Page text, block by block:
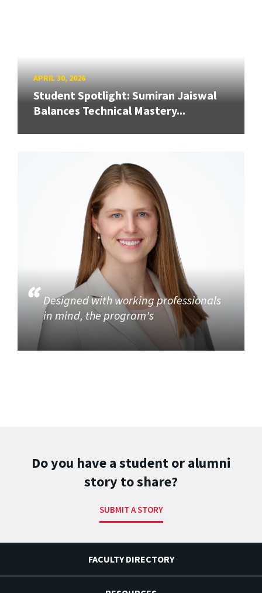
APRIL 30, 2026
Student Spotlight: Sumiran Jaiswal
Balances Technical Mastery...
Designed with working professionals
in mind, the program's
Do you have a student or alumni
story to share?
SUBMIT A STORY
FACULTY DIRECTORY